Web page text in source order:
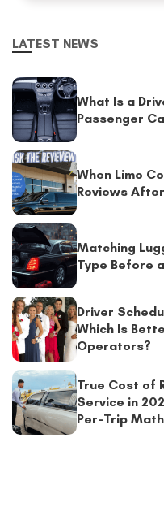
LATEST NEWS
What Is a
Passenger
When Limo
Reviews
Matching
Type Before
Driver
Which Is
Operators?
True Cost of
Service in
Per-Trip Math